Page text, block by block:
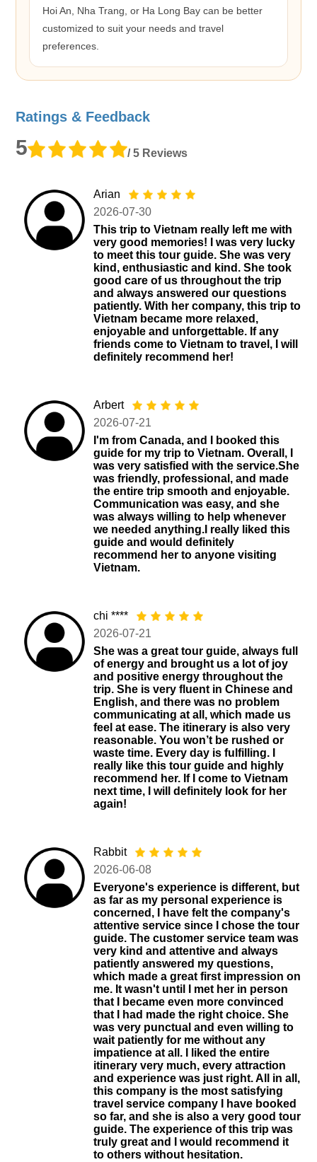
Hoi An, Nha Trang, or Ha Long Bay can be better
customized to suit your needs and travel
preferences.
Ratings & Feedback
5 / 5 Reviews
Arian
2026-07-30
This trip to Vietnam really left me with
very good memories! I was very lucky
to meet this tour guide. She was very
kind, enthusiastic and kind. She took
good care of us throughout the trip
and always answered our questions
patiently. With her company, this trip to
Vietnam became more relaxed,
enjoyable and unforgettable. If any
friends come to Vietnam to travel, I will
definitely recommend her!
Arbert
2026-07-21
I'm from Canada, and I booked this
guide for my trip to Vietnam. Overall, I
was very satisfied with the service.She
was friendly, professional, and made
the entire trip smooth and enjoyable.
Communication was easy, and she
was always willing to help whenever
we needed anything.I really liked this
guide and would definitely
recommend her to anyone visiting
Vietnam.
chi ****
2026-07-21
She was a great tour guide, always full
of energy and brought us a lot of joy
and positive energy throughout the
trip. She is very fluent in Chinese and
English, and there was no problem
communicating at all, which made us
feel at ease. The itinerary is also very
reasonable. You won’t be rushed or
waste time. Every day is fulfilling. I
really like this tour guide and highly
recommend her. If I come to Vietnam
next time, I will definitely look for her
again!
Rabbit
2026-06-08
Everyone's experience is different, but
as far as my personal experience is
concerned, I have felt the company's
attentive service since I chose the tour
guide. The customer service team was
very kind and attentive and always
patiently answered my questions,
which made a great first impression on
me. It wasn't until I met her in person
that I became even more convinced
that I had made the right choice. She
was very punctual and even willing to
wait patiently for me without any
impatience at all. I liked the entire
itinerary very much, every attraction
and experience was just right. All in all,
this company is the most satisfying
travel service company I have booked
so far, and she is also a very good tour
guide. The experience of this trip was
truly great and I would recommend it
to others without hesitation.